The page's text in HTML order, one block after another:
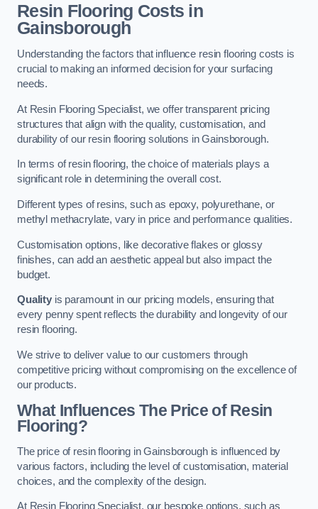
Resin Flooring Costs in
Gainsborough
Understanding the factors that influence resin flooring costs is
crucial to making an informed decision for your surfacing
needs.
At Resin Flooring Specialist, we offer transparent pricing
structures that align with the quality, customisation, and
durability of our resin flooring solutions in Gainsborough.
In terms of resin flooring, the choice of materials plays a
significant role in determining the overall cost.
Different types of resins, such as epoxy, polyurethane, or
methyl methacrylate, vary in price and performance qualities.
Customisation options, like decorative flakes or glossy
finishes, can add an aesthetic appeal but also impact the
budget.
Qualityis paramount in our pricing models, ensuring that
every penny spent reflects the durability and longevity of our
resin flooring.
We strive to deliver value to our customers through
competitive pricing without compromising on the excellence of
our products.
What Influences The Price of Resin
Flooring?
The price of resin flooring in Gainsborough is influenced by
various factors, including the level of customisation, material
choices, and the complexity of the design.
At Resin Flooring Specialist, our bespoke options, such as